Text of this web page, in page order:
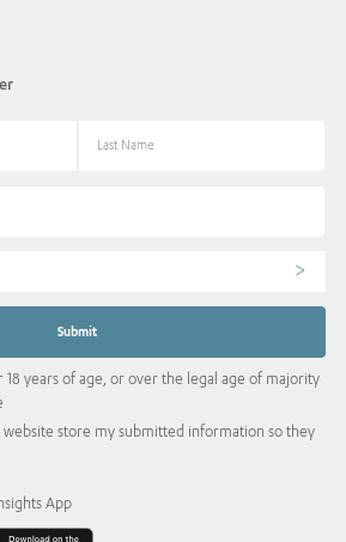
years of age, or over the legal age of majority
website store my submitted information so they
App